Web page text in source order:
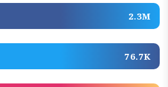
2.3M
76.7K